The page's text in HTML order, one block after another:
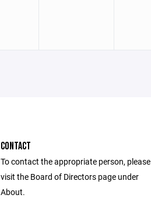
CONTACT
To contact the appropriate person, please
visit the Board of Directors page under
About.